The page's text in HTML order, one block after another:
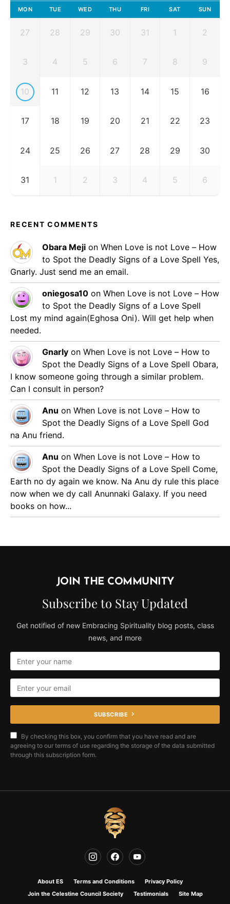
MON TUE WED THU FRI SAT SUN
27 28 29 30 31 1 2
3 4 5 6 7 8 9
10 11 12 13 14 15 16
17 18 19 20 21 22 23
24 25 26 27 28 29 30
31 1 2 3 4 5 6
RECENT COMMENTS
Obara Meji on When Love is not Love – How
to Spot the Deadly Signs of a Love Spell Yes,
Gnarly. Just send me an email.
oniegosa10 on When Love is not Love – How
to Spot the Deadly Signs of a Love Spell
Lost my mind again(Eghosa Oni). Will get help when
needed.
Gnarly on When Love is not Love – How to
Spot the Deadly Signs of a Love Spell Obara,
I know someone going through a similar problem.
Can I consult in person?
Anu on When Love is not Love – How to
Spot the Deadly Signs of a Love Spell God
na Anu friend.
Anu on When Love is not Love – How to
Spot the Deadly Signs of a Love Spell Come,
Earth no dy again we know. Na Anu dy rule this place
now when we dy call Anunnaki Galaxy. If you need
books on how...
JOIN THE COMMUNITY
Subscribe to Stay Updated
Get notified of new Embracing Spirituality blog posts, class
news, and more
SUBSCRIBE
By checking this box, you confirm that you have read and are
agreeing to our terms of use regarding the storage of the data submitted
through this subscription form.
About ES Terms and Conditions
Privacy Policy
Join the Celestine Council Society
Testimonials Site Map